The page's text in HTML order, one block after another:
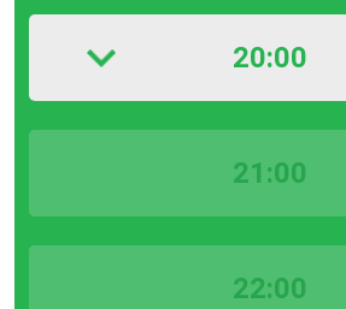
20:00
21:00
22:00